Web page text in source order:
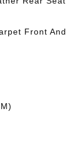
Front And